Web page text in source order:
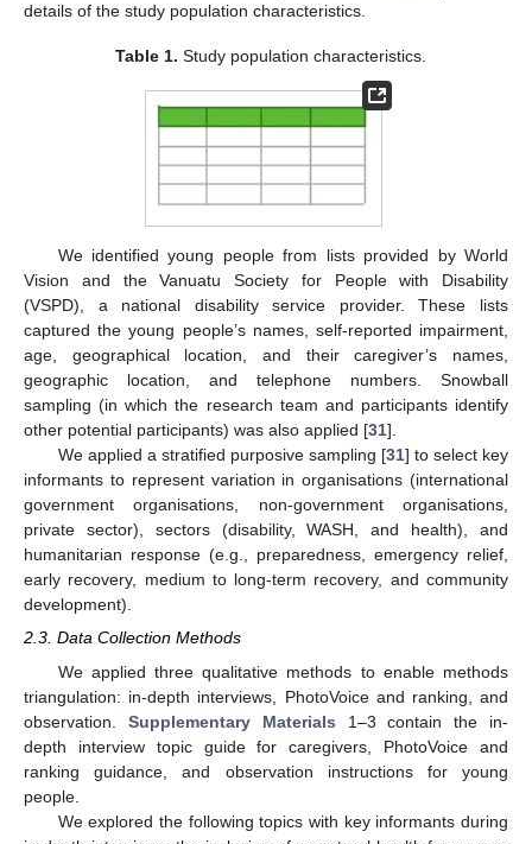
details of the study population characteristics.
Table 1. Study population characteristics.
We identified young people from lists provided by World
Vision and the Vanuatu Society for People with Disability
(VSPD), a national disability service provider. These lists
captured the young people’s names, self-reported impairment,
age, geographical location, and their caregiver’s names,
geographic location, and telephone numbers. Snowball
sampling (in which the research team and participants identify
other potential participants) was also applied [31].
We applied a stratified purposive sampling [31] to select key
informants to represent variation in organisations (international
government organisations, non-government organisations,
private sector), sectors (disability, WASH, and health), and
humanitarian response (e.g., preparedness, emergency relief,
early recovery, medium to long-term recovery, and community
development).
2.3. Data Collection Methods
We applied three qualitative methods to enable methods
triangulation: in-depth interviews, PhotoVoice and ranking, and
observation. Supplementary Materials 1–3 contain the in-
depth interview topic guide for caregivers, PhotoVoice and
ranking guidance, and observation instructions for young
people.
We explored the following topics with key informants during